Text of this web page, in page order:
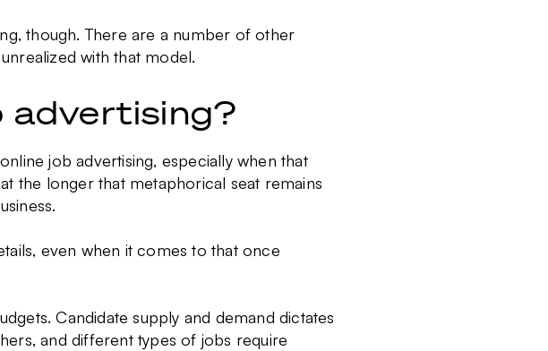
though. There are a number of other
with that model.
advertising?
job advertising, especially when that
the longer that metaphorical seat remains
even when it comes to that once
Candidate supply and demand dictates
and different types of jobs require